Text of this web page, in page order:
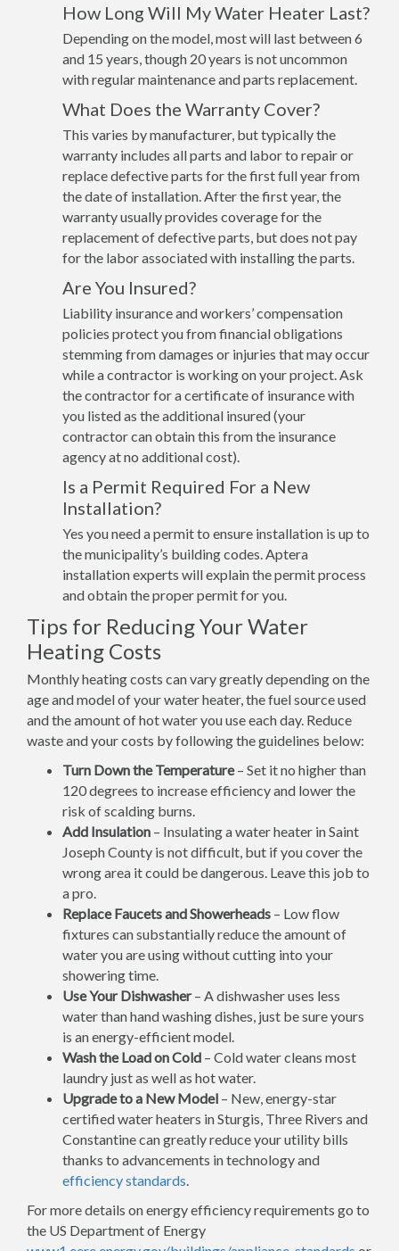
How Long Will My Water Heater Last?
Depending on the model, most will last between 6
and 15 years, though 20 years is not uncommon
with regular maintenance and parts replacement.
What Does the Warranty Cover?
This varies by manufacturer, but typically the
warranty includes all parts and labor to repair or
replace defective parts for the first full year from
the date of installation. After the first year, the
warranty usually provides coverage for the
replacement of defective parts, but does not pay
for the labor associated with installing the parts.
Are You Insured?
Liability insurance and workers’ compensation
policies protect you from financial obligations
stemming from damages or injuries that may occur
while a contractor is working on your project. Ask
the contractor for a certificate of insurance with
you listed as the additional insured (your
contractor can obtain this from the insurance
agency at no additional cost).
Is a Permit Required For a New
Installation?
Yes you need a permit to ensure installation is up to
the municipality’s building codes. Aptera
installation experts will explain the permit process
and obtain the proper permit for you.
Tips for Reducing Your Water
Heating Costs
Monthly heating costs can vary greatly depending on the
age and model of your water heater, the fuel source used
and the amount of hot water you use each day. Reduce
waste and your costs by following the guidelines below:
Turn Down the Temperature– Set it no higher than
120 degrees to increase efficiency and lower the
risk of scalding burns.
Add Insulation – Insulating a water heater in Saint
Joseph County is not difficult, but if you cover the
wrong area it could be dangerous. Leave this job to
a pro.
Replace Faucets and Showerheads – Low flow
fixtures can substantially reduce the amount of
water you are using without cutting into your
showering time.
Use Your Dishwasher– A dishwasher uses less
water than hand washing dishes, just be sure yours
is an energy-efficient model.
Wash the Load on Cold – Cold water cleans most
laundry just as well as hot water.
Upgrade to a New Model – New, energy-star
certified water heaters in Sturgis, Three Rivers and
Constantine can greatly reduce your utility bills
thanks to advancements in technology and
efficiency standards.
For more details on energy efficiency requirements go to
the US Department of Energy